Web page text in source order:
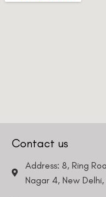
Contact us
Address: 8, Ring
Nagar 4, New Delhi,